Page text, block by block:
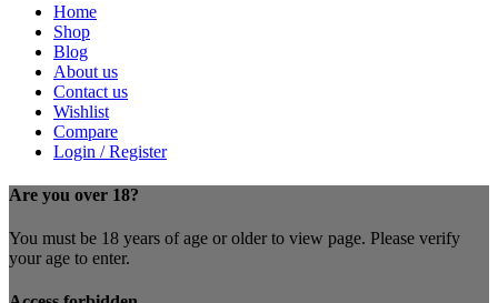
Home
Shop
Blog
About us
Contact us
Wishlist
Compare
Login / Register
Are you over 18?
You must be 18 years of age or older to view page. Please verify
your age to enter.